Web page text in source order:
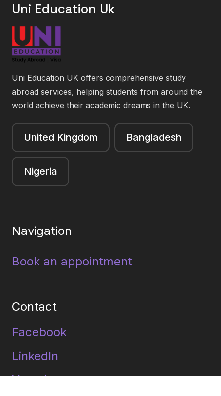
Uni Education Uk
Uni Education UK offers comprehensive study
abroad services, helping students from around the
world achieve their academic dreams in the UK.
United Kingdom Bangladesh
Nigeria
Navigation
Book an appointment
Contact
Facebook
LinkedIn
Youtube